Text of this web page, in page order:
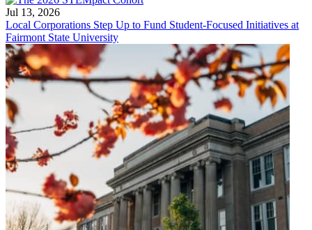
Jul 13, 2026
Local Corporations Step Up to Fund Student-Focused Initiatives at
Fairmont State University